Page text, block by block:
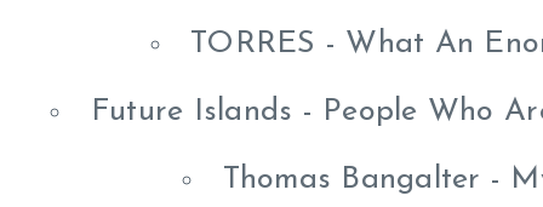
TORRES - What An
Future Islands - People Who
Thomas Bangalter -